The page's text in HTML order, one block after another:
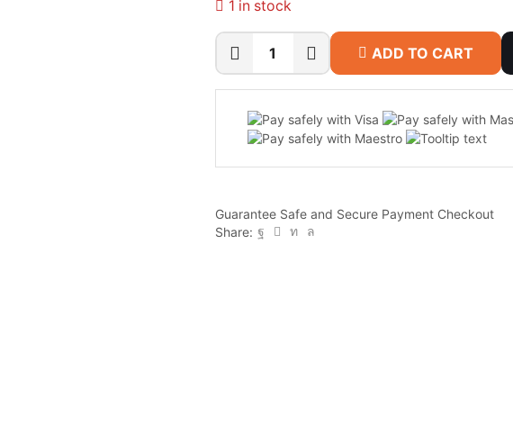
1 in stock
Dell
15
Laptop
(Intel
Core
Ultra
16GB
DDR5,
ADD TO CART
Guarantee Safe and Secure Payment Checkout
Share: